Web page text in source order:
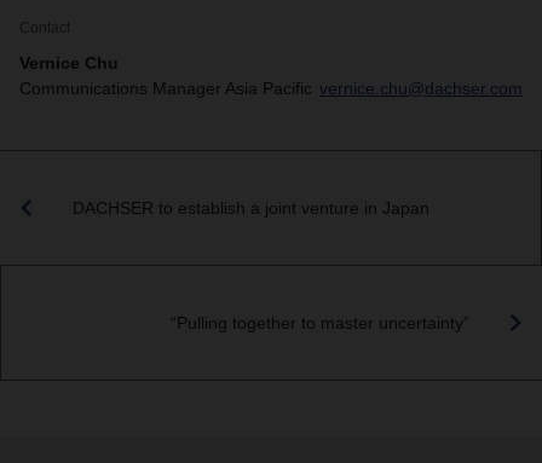
Contact
Vernice Chu
Communications Manager Asia Pacific vernice.chu@dachser.com
DACHSER to establish a joint venture in Japan
“Pulling together to master uncertainty”